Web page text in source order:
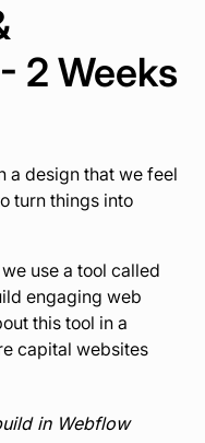
2 Weeks
a design that we feel
turn things into
use a tool called
engaging web
this tool in a
capital websites
in Webflow